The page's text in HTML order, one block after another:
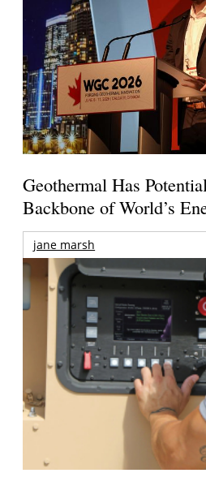
Geothermal Has
Backbone of World’s
jane marsh